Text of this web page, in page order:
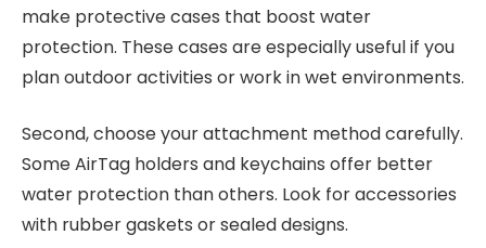
make protective cases that boost water
protection. These cases are especially useful if you
plan outdoor activities or work in wet environments.
Second, choose your attachment method carefully.
Some AirTag holders and keychains offer better
water protection than others. Look for accessories
with rubber gaskets or sealed designs.